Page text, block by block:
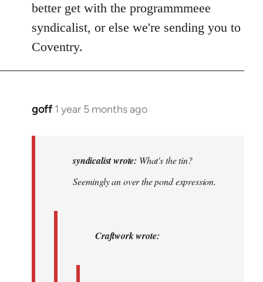
better get with the programmmeee
syndicalist, or else we're sending you to
Coventry.
goff 1 year 5 months ago
In
syndicalist wrote: What's the tin?
Seemingly an over the pond expression.
Craftwork wrote: